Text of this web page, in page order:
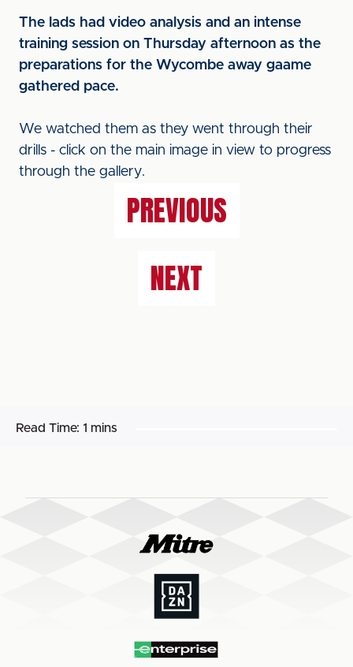
The lads had video analysis and an intense
training session on Thursday afternoon as the
preparations for the Wycombe away gaame
gathered pace.
We watched them as they went through their
drills - click on the main image in view to progress
through the gallery.
PREVIOUS
NEXT
Read Time: 1 mins